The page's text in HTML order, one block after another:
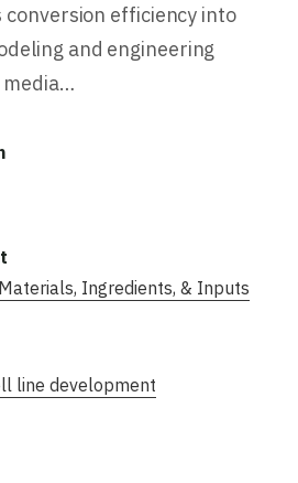
efficiency into
and engineering
media…
Ingredients, & Inputs
line development